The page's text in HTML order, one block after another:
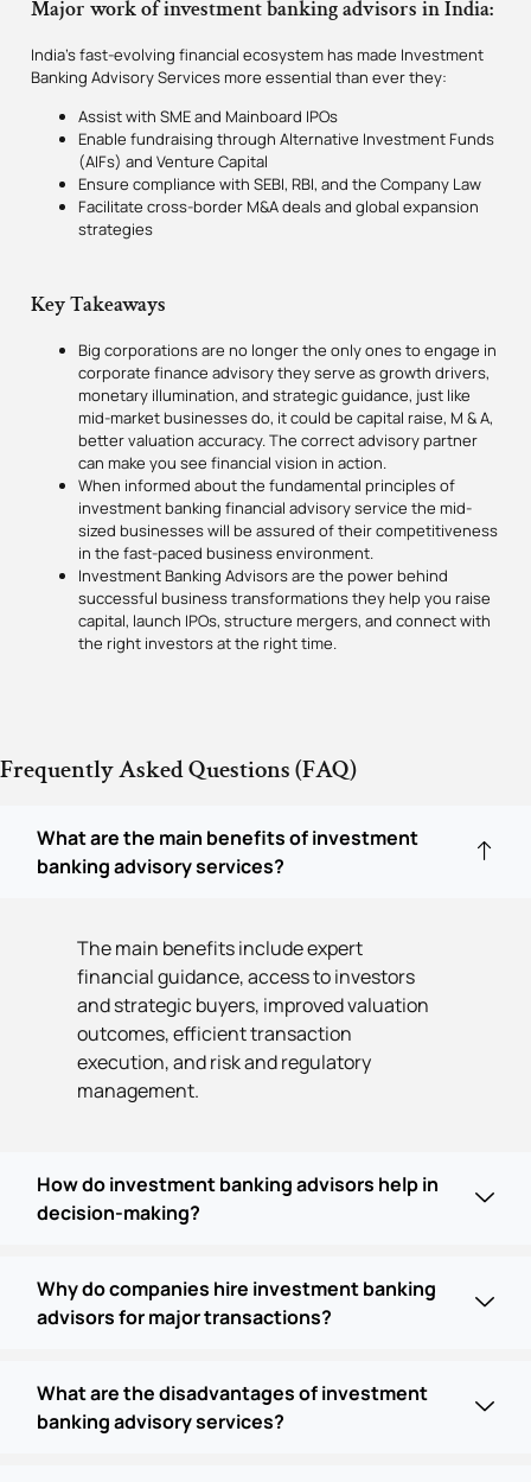
Major work of investment banking advisors in India:
India’s fast-evolving financial ecosystem has made Investment
Banking Advisory Services more essential than ever they:
Assist with SME and Mainboard IPOs
Enable fundraising through Alternative Investment Funds
(AIFs) and Venture Capital
Ensure compliance with SEBI, RBI, and the Company Law
Facilitate cross-border M&A deals and global expansion
strategies
Key Takeaways
Big corporations are no longer the only ones to engage in
corporate finance advisory they serve as growth drivers,
monetary illumination, and strategic guidance, just like
mid-market businesses do, it could be capital raise, M & A,
better valuation accuracy. The correct advisory partner
can make you see financial vision in action.
When informed about the fundamental principles of
investment banking financial advisory service the mid-
sized businesses will be assured of their competitiveness
in the fast-paced business environment.
Investment Banking Advisors are the power behind
successful business transformations they help you raise
capital, launch IPOs, structure mergers, and connect with
the right investors at the right time.
Frequently Asked Questions (FAQ)
What are the main benefits of investment
banking advisory services?
The main benefits include expert
financial guidance, access to investors
and strategic buyers, improved valuation
outcomes, efficient transaction
execution, and risk and regulatory
management.
How do investment banking advisors help in
decision-making?
Why do companies hire investment banking
advisors for major transactions?
What are the disadvantages of investment
banking advisory services?